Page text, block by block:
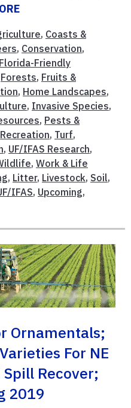
, Coasts &
, Conservation,
Florida-Friendly
Forests, Fruits &
, Home Landscapes,
, Invasive Species,
, Pests &
Recreation, Turf,
, UF/IFAS Research,
, Work & Life
, Litter, Livestock, Soil,
IFAS, Upcoming,
Ornamentals;
For NE
Recover;
2019